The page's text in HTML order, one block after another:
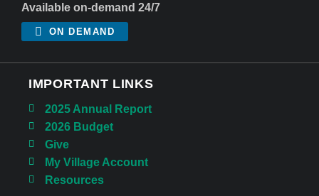
Available on-demand 24/7
ON DEMAND
IMPORTANT LINKS
2025 Annual Report
2026 Budget
Give
My Village Account
Resources